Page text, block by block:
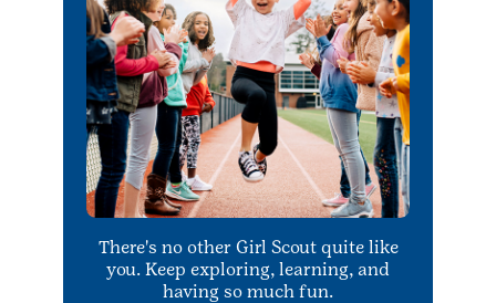
There's no other Girl Scout quite like
you. Keep exploring, learning, and
having so much fun.